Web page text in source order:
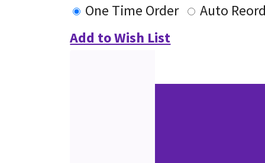
One Time Order
Auto
Add to Wish List